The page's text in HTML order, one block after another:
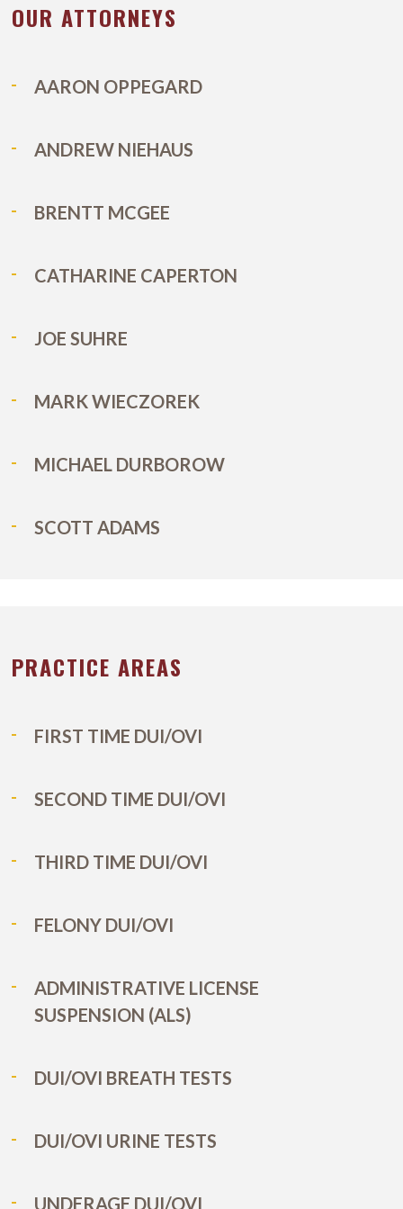
OUR ATTORNEYS
AARON OPPEGARD
ANDREW NIEHAUS
BRENTT MCGEE
CATHARINE CAPERTON
JOE SUHRE
MARK WIECZOREK
MICHAEL DURBOROW
SCOTT ADAMS
PRACTICE AREAS
FIRST TIME DUI/OVI
SECOND TIME DUI/OVI
THIRD TIME DUI/OVI
FELONY DUI/OVI
ADMINISTRATIVE LICENSE
SUSPENSION (ALS)
DUI/OVI BREATH TESTS
DUI/OVI URINE TESTS
UNDERAGE DUI/OVI